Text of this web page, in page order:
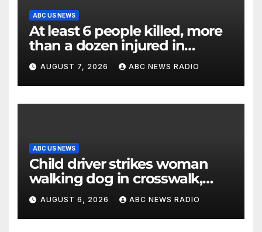
ABC US NEWS
At least 6 people killed, more
than a dozen injured in
Thailand school shooting
AUGUST 7, 2026 ABC NEWS RADIO
ABC US NEWS
Child driver strikes woman
walking dog in crosswalk,
critically injuring her: Police
AUGUST 6, 2026 ABC NEWS RADIO